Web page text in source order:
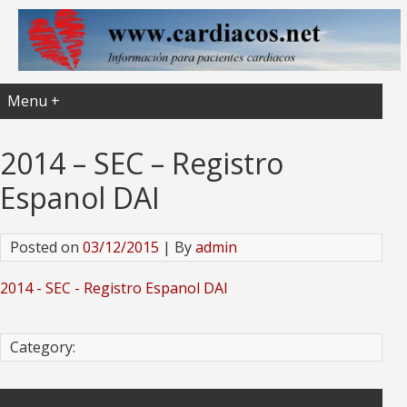
Menu +
2014 – SEC – Registro
Espanol DAI
Posted on 03/12/2015 | Byadmin
2014 - SEC - Registro Espanol DAI
Category: